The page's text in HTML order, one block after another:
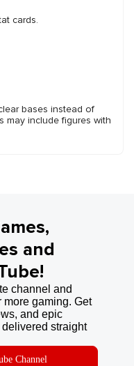
cards.
bases instead of
may include figures with
and
channel and
more gaming. Get
and epic
straight
Channel